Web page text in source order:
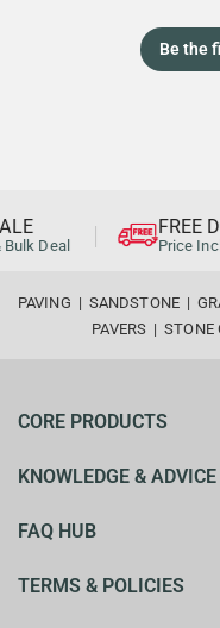
Be the
Deal
FREE
Price
PAVING | SANDSTONE |
PAVERS | STONE
CORE PRODUCTS
KNOWLEDGE & ADVICE
FAQ HUB
TERMS & POLICIES